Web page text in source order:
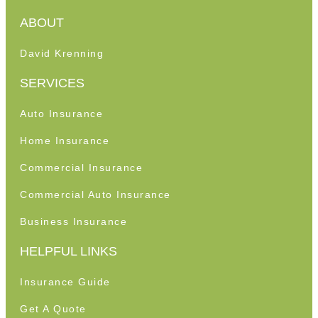
ABOUT
David Krenning
SERVICES
Auto Insurance
Home Insurance
Commercial Insurance
Commercial Auto Insurance
Business Insurance
HELPFUL LINKS
Insurance Guide
Get A Quote